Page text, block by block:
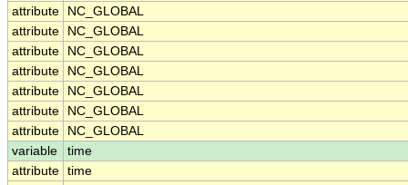
attribute
NC_GLOBAL
attribute
NC_GLOBAL
attribute
NC_GLOBAL
attribute
NC_GLOBAL
attribute
NC_GLOBAL
attribute
NC_GLOBAL
attribute
NC_GLOBAL
variable
time
attribute time